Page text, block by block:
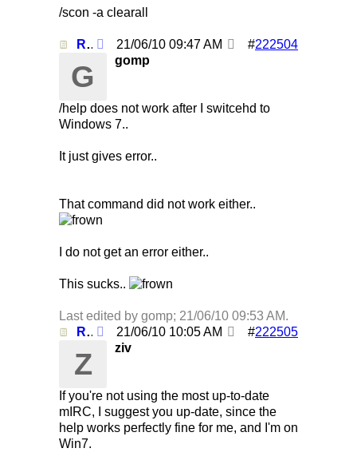
/scon -a clearall
Re: Using /clearall when on several servers! #222504
21/06/10 09:47 AM
G gomp
/help does not work after I switcehd to
Windows 7..
It just gives error..
That command did not work either..
I do not get an error either..
This sucks..
Last edited by gomp; 21/06/10 09:53 AM.
Re: Using /clearall when on several servers!
#222505
21/06/10 10:05 AM
Z ziv
If you're not using the most up-to-date
mIRC, I suggest you up-date, since the
help works perfectly fine for me, and I'm on
Win7.